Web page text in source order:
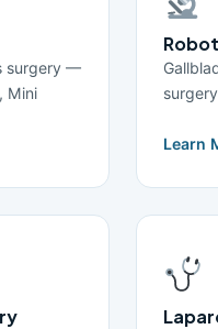
surgery —
Mini
Learn